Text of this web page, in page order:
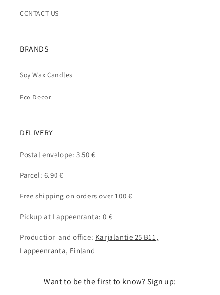
CONTACT US
BRANDS
Soy Wax Candles
Eco Decor
DELIVERY
Postal envelope: 3.50 €
Parcel: 6.90 €
Free shipping on orders over 100 €
Pickup at Lappeenranta: 0 €
Production and office: Karjalantie 25 B11,
Lappeenranta, Finland
Want to be the first to know? Sign up: